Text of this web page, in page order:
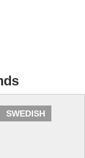
SWEDISH